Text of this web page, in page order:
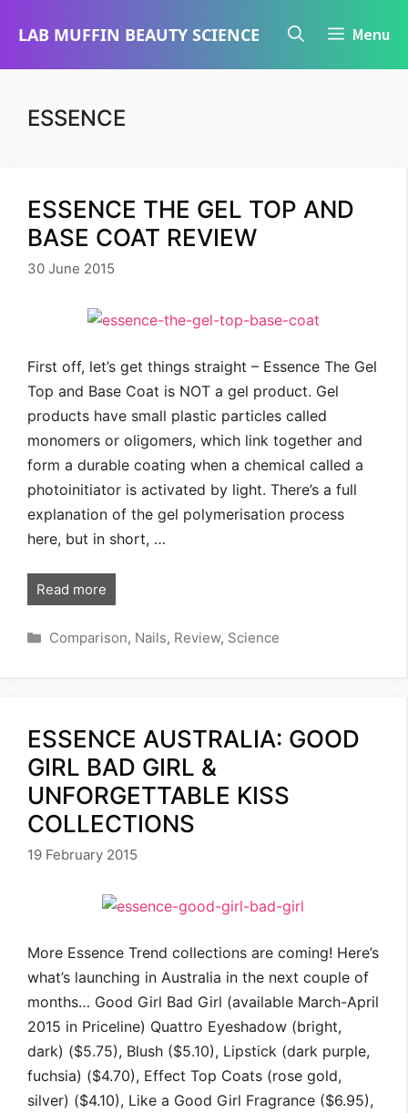
LAB MUFFIN BEAUTY SCIENCE Menu
ESSENCE
ESSENCE THE GEL TOP AND
BASE COAT REVIEW
30 June 2015
First off, let’s get things straight – Essence The Gel
Top and Base Coat is NOT a gel product. Gel
products have small plastic particles called
monomers or oligomers, which link together and
form a durable coating when a chemical called a
photoinitiator is activated by light. There’s a full
explanation of the gel polymerisation process
here, but in short, …
Read more
Categories
Comparison, Nails, Review, Science
ESSENCE AUSTRALIA: GOOD
GIRL BAD GIRL &
UNFORGETTABLE KISS
COLLECTIONS
19 February 2015
More Essence Trend collections are coming! Here’s
what’s launching in Australia in the next couple of
months… Good Girl Bad Girl (available March-April
2015 in Priceline) Quattro Eyeshadow (bright,
dark) ($5.75), Blush ($5.10), Lipstick (dark purple,
fuchsia) ($4.70), Effect Top Coats (rose gold,
silver) ($4.10), Like a Good Girl Fragrance ($6.95),